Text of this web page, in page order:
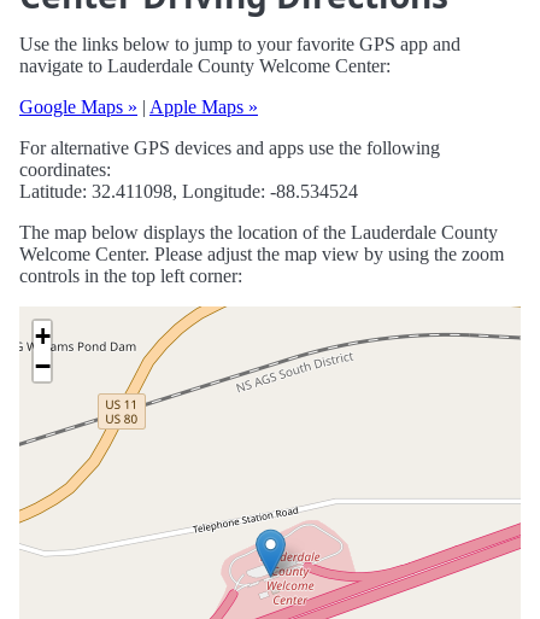
Use the links below to jump to your favorite GPS app and
navigate to Lauderdale County Welcome Center:
Google Maps » | Apple Maps »
For alternative GPS devices and apps use the following
coordinates:
Latitude: 32.411098, Longitude: -88.534524
The map below displays the location of the Lauderdale County
Welcome Center. Please adjust the map view by using the zoom
controls in the top left corner:
+
−